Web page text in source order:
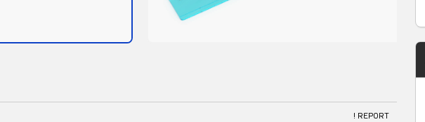
! REPORT